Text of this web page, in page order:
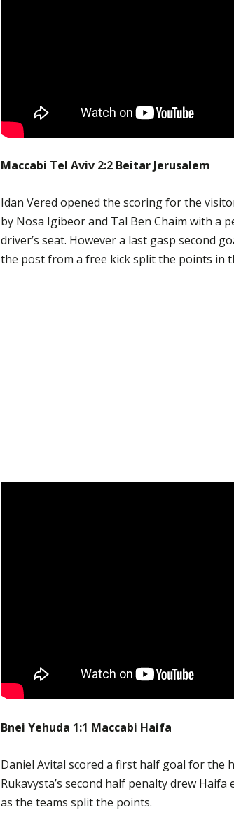
Maccabi Tel Aviv 2:2 Beitar Jerusalem
Idan Vered opened the scoring for the
by Nosa Igibeor and Tal Ben Chaim with a
driver’s seat. However a last gasp second
the post from a free kick split the points in
Bnei Yehuda 1:1 Maccabi Haifa
Daniel Avital scored a first half goal for the
Rukavysta’s second half penalty drew
as the teams split the points.